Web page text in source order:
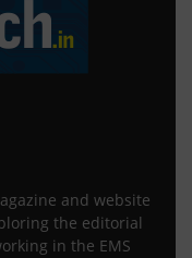
and website
the editorial
in the EMS